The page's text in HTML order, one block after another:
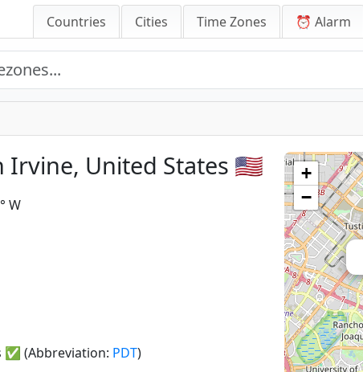
Countries Cities Time Zones ⏰ Alarm
Irvine, United States 🇺🇸
W
✅ (Abbreviation: PDT)
+
−